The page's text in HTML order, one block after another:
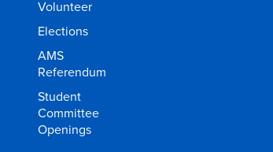
Volunteer
Elections
AMS
Referendum
Student
Committee
Openings